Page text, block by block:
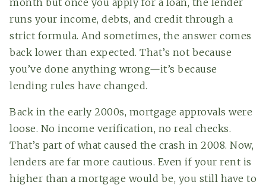
month but once you apply for a loan, the lender
runs your income, debts, and credit through a
strict formula. And sometimes, the answer comes
back lower than expected. That’s not because
you’ve done anything wrong—it’s because
lending rules have changed.
Back in the early 2000s, mortgage approvals were
loose. No income verification, no real checks.
That’s part of what caused the crash in 2008. Now,
lenders are far more cautious. Even if your rent is
higher than a mortgage would be, you still have to